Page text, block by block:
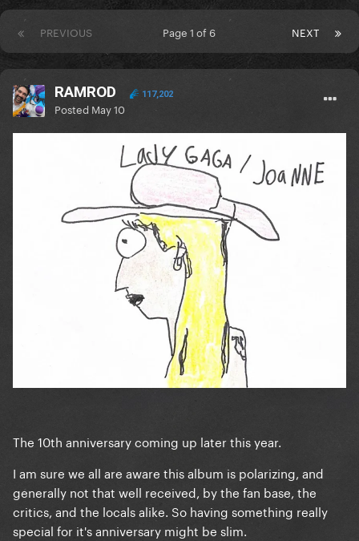
PREVIOUS NEXT
Page 1 of 6
RAMROD 117,202
Posted May 10
The 10th anniversary coming up later this year.
I am sure we all are aware this album is polarizing, and
generally not that well received, by the fan base, the
critics, and the locals alike. So having something really
special for it's anniversary might be slim.